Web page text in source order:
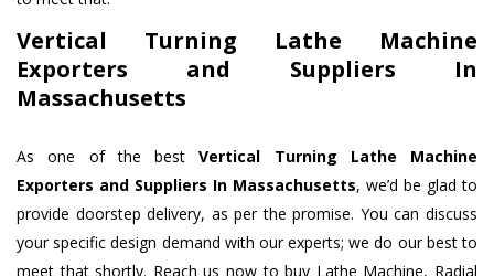
Vertical Turning Lathe Machine
Exporters and Suppliers In
Massachusetts
As one of the bestVertical Turning Lathe Machine
Exporters and Suppliers In Massachusetts, we’d be glad to
provide doorstep delivery, as per the promise. You can discuss
your specific design demand with our experts; we do our best to
meet that shortly. Reach us now to buy Lathe Machine, Radial